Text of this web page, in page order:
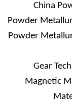
China
Powder
Powder
Gear
Magnetic